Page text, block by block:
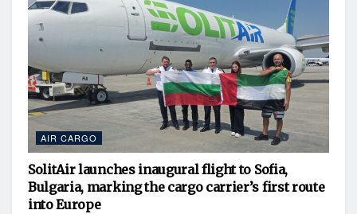
AIR CARGO
SolitAir launches inaugural flight to Sofia,
Bulgaria, marking the cargo carrier’s first route
into Europe